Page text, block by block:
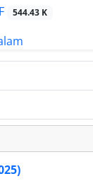
544.43 K